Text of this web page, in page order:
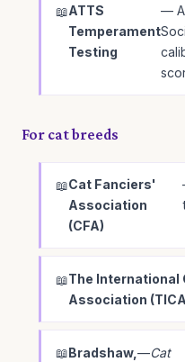
ATTS
Temperament
Testing
—
For cat breeds
Cat Fanciers'
Association
(CFA)
The International
Association
Bradshaw,—Cat